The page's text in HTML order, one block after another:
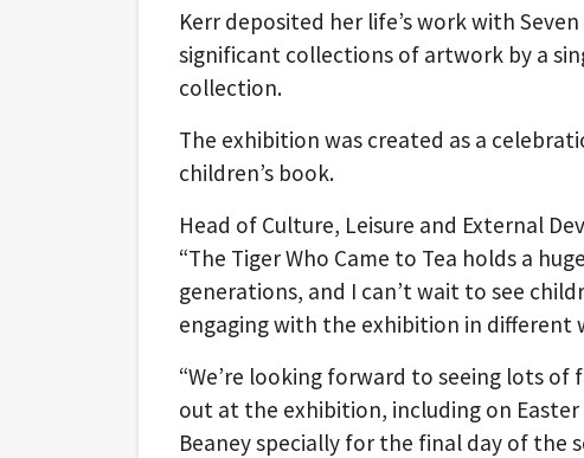
Kerr deposited her life’s work with
significant collections of artwork by a
collection.
The exhibition was created as a
children’s book.
Head of Culture, Leisure and External
“The Tiger Who Came to Tea holds a
generations, and I can’t wait to see
engaging with the exhibition in different
“We’re looking forward to seeing lots
out at the exhibition, including on
Beaney specially for the final day of the